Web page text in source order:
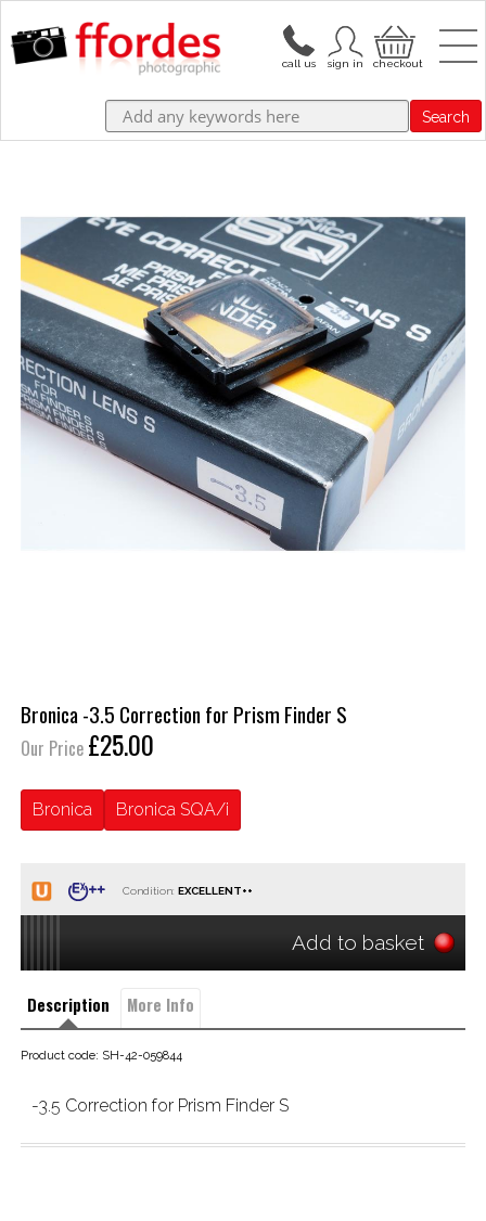
Search
Bronica -3.5 Correction for Prism Finder S
Our Price £25.00
Bronica Bronica SQA/i
Condition:
Add to basket
Description More Info
Product code: SH-42-059844
-3.5 Correction for Prism Finder S